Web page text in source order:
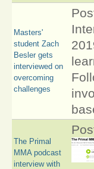
Masters'
student Zach
Besler gets
interviewed on
overcoming
challenges
The Primal
MMA podcast
interview with